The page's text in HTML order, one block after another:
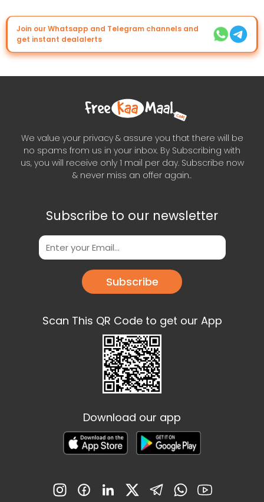
Join our Whatsapp and Telegram channels and
get instant dealalerts
We value your privacy & assure you that there will be
no spams from us in your inbox. By Subscribing with
us, you will receive only 1 mail per day. Subscribe now
& never miss an offer again..
Subscribe to our newsletter
Subscribe
Scan This QR Code to get our App
Download our app